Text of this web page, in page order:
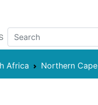
Africa Northern Cape